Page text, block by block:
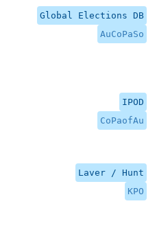
Global Elections DB
AuCoPaSo
IPOD
CoPaofAu
Laver / Hunt
KPO